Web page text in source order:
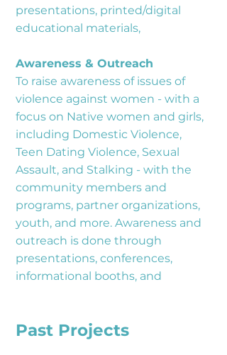
presentations, printed/digital
educational materials,
Awareness & Outreach
To raise awareness of issues of
violence against women - with a
focus on Native women and girls,
including Domestic Violence,
Teen Dating Violence, Sexual
Assault, and Stalking - with the
community members and
programs, partner organizations,
youth, and more. Awareness and
outreach is done through
presentations, conferences,
informational booths, and
Past Projects